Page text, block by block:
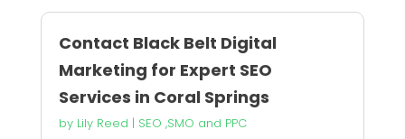
Contact Black Belt Digital
Marketing for Expert SEO
Services in Coral Springs
by Lily Reed | SEO ,SMO and PPC